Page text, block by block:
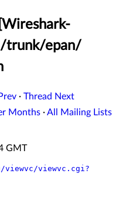
/trunk/epan/
· Thread Next
Months ·All Mailing Lists
GMT
viewvc.cgi?